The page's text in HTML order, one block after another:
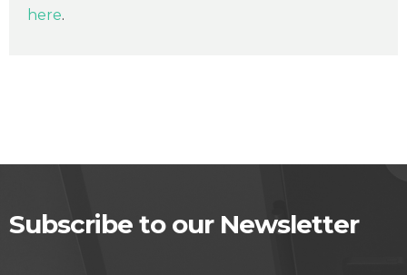
here.
Subscribe to our Newsletter